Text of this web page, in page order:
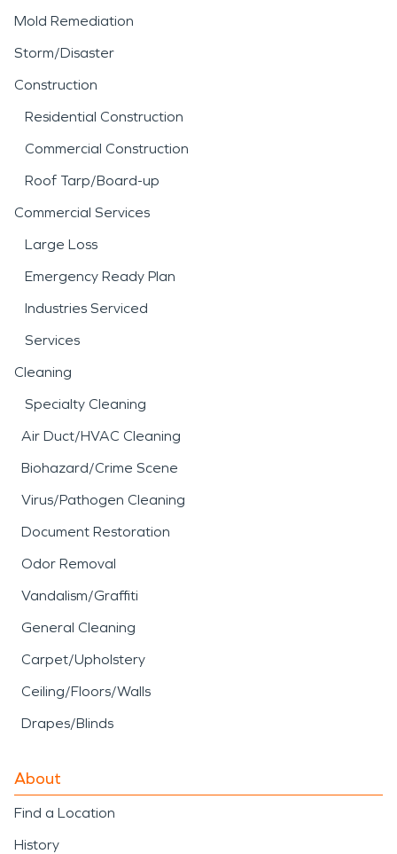
Mold Remediation
Storm/Disaster
Construction
Residential Construction
Commercial Construction
Roof Tarp/Board-up
Commercial Services
Large Loss
Emergency Ready Plan
Industries Serviced
Services
Cleaning
Specialty Cleaning
Air Duct/HVAC Cleaning
Biohazard/Crime Scene
Virus/Pathogen Cleaning
Document Restoration
Odor Removal
Vandalism/Graffiti
General Cleaning
Carpet/Upholstery
Ceiling/Floors/Walls
Drapes/Blinds
About
Find a Location
History